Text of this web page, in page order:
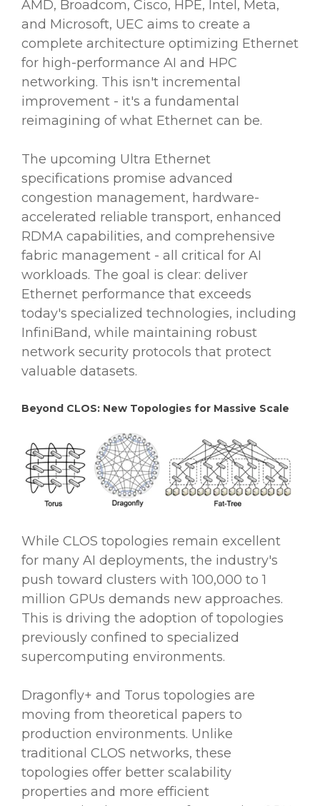
AMD, Broadcom, Cisco, HPE, Intel, Meta,
and Microsoft, UEC aims to create a
complete architecture optimizing Ethernet
for high-performance AI and HPC
networking. This isn't incremental
improvement - it's a fundamental
reimagining of what Ethernet can be.
The upcoming Ultra Ethernet
specifications promise advanced
congestion management, hardware-
accelerated reliable transport, enhanced
RDMA capabilities, and comprehensive
fabric management - all critical for AI
workloads. The goal is clear: deliver
Ethernet performance that exceeds
today's specialized technologies, including
InfiniBand, while maintaining robust
network security protocols that protect
valuable datasets.
Beyond CLOS: New Topologies for Massive Scale
While CLOS topologies remain excellent
for many AI deployments, the industry's
push toward clusters with 100,000 to 1
million GPUs demands new approaches.
This is driving the adoption of topologies
previously confined to specialized
supercomputing environments.
Dragonfly+ and Torus topologies are
moving from theoretical papers to
production environments. Unlike
traditional CLOS networks, these
topologies offer better scalability
properties and more efficient